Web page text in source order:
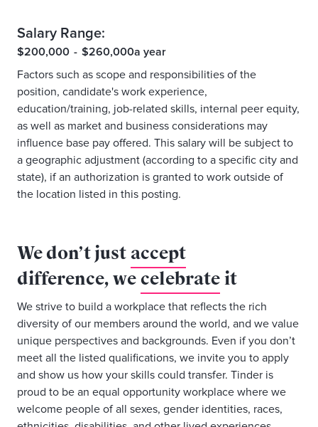
Salary Range:
$200,000 - $260,000a year
Factors such as scope and responsibilities of the
position, candidate's work experience,
education/training, job-related skills, internal peer equity,
as well as market and business considerations may
influence base pay offered. This salary will be subject to
a geographic adjustment (according to a specific city and
state), if an authorization is granted to work outside of
the location listed in this posting.
We don’t just accept
difference, wecelebrateit
We strive to build a workplace that reflects the rich
diversity of our members around the world, and we value
unique perspectives and backgrounds. Even if you don’t
meet all the listed qualifications, we invite you to apply
and show us how your skills could transfer. Tinder is
proud to be an equal opportunity workplace where we
welcome people of all sexes, gender identities, races,